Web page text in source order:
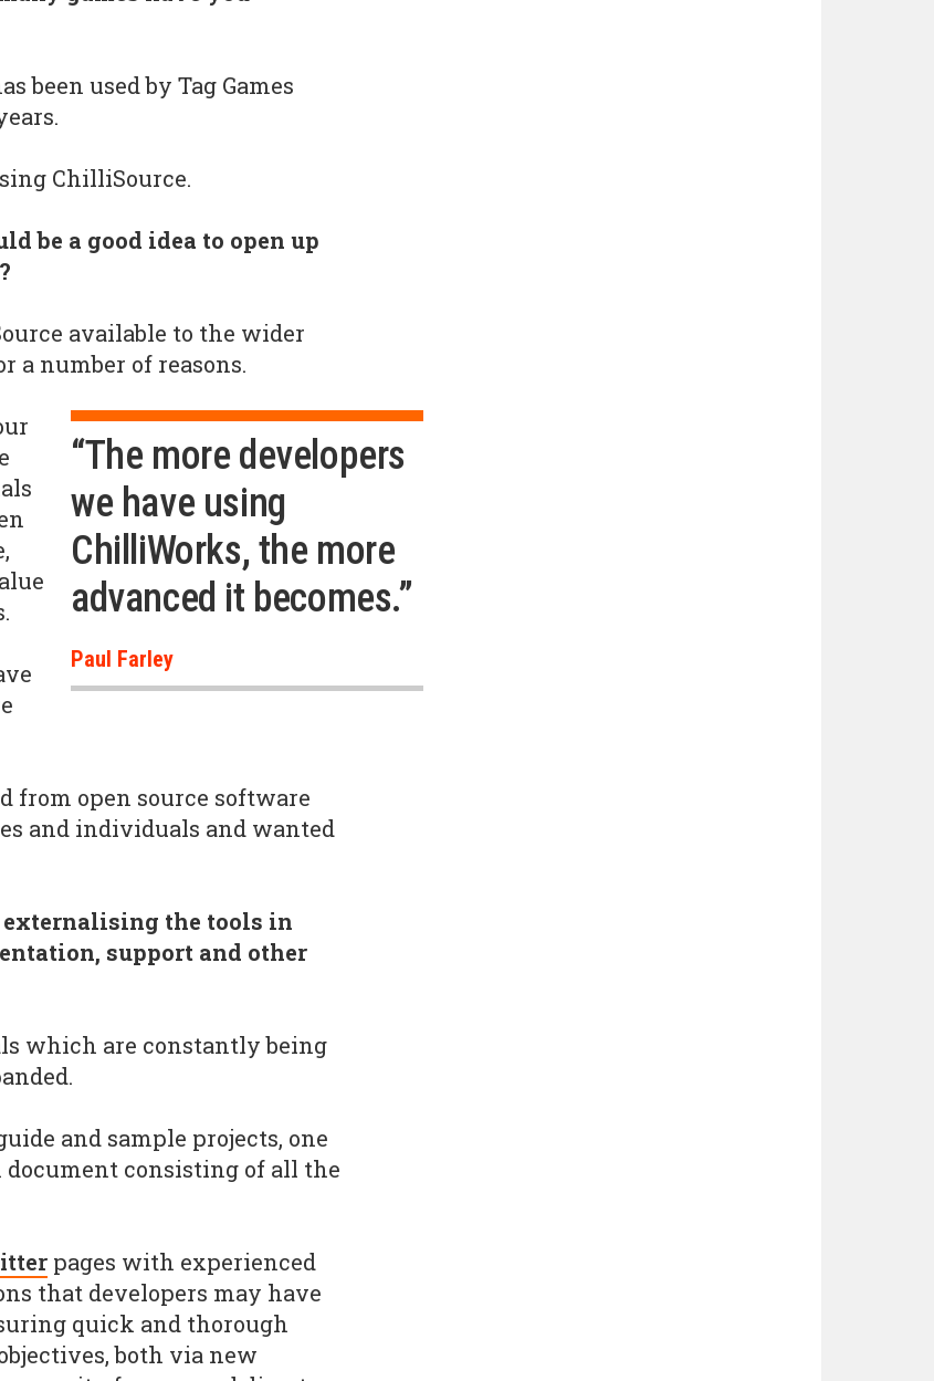
been used by Tag Games
ChilliSource.
be a good idea to open up
available to the wider
a number of reasons.
“The more developers
we have using
ChilliWorks, the more
advanced it becomes.”
Paul Farley
from open source software
and individuals and wanted
externalising the tools in
support and other
which are constantly being
and sample projects, one
consisting of all the
pages with experienced
that developers may have
quick and thorough
both via new